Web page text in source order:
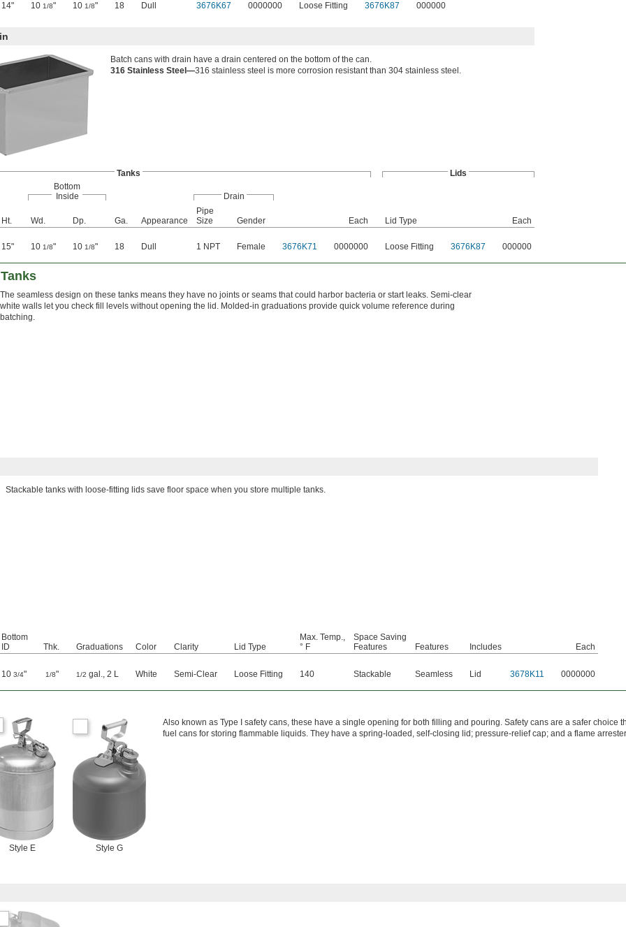
14" 10 1/8" 10 1/8" 18 Dull 3676K67 0000000 Loose Fitting 3676K87 000000
Batch cans with drain have a drain centered on the bottom of the can.
316 Stainless Steel—316 stainless steel is more corrosion resistant than 304 stainless steel.
Tanks
Lids
Bottom
Inside
Drain
Ht. Wd. Dp. Ga. Appearance
Pipe
Size
Gender Each Lid Type
Each
15" 10 1/8" 10 1/8" 18 Dull 1 NPT Female 3676K71 0000000 Loose Fitting 3676K87 000000
The seamless design on these tanks means they have no joints or seams that could harbor bacteria or start leaks. Semi-clear
white walls let you check fill levels without opening the lid. Molded-in graduations provide quick volume reference during
batching.
Stackable tanks with loose-fitting lids save floor space when you store multiple tanks.
Bottom
ID
Thk. Graduations Color Clarity Lid Type
Max. Temp.,
° F
Space Saving
Features
Features Includes
Each
10 3/4" 1/8" 1/2 gal., 2 L White Semi-Clear Loose Fitting 140 Stackable Seamless Lid 3678K11 0000000
Style E Style G
Also known as Type I safety cans, these have a single opening for both filling and pouring. Safety cans are a safer choice
fuel cans for storing flammable liquids. They have a spring-loaded, self-closing lid; pressure-relief cap; and a flame